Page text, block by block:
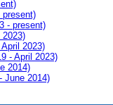
- present)
2023)
- April 2023)
2014)
June 2014)